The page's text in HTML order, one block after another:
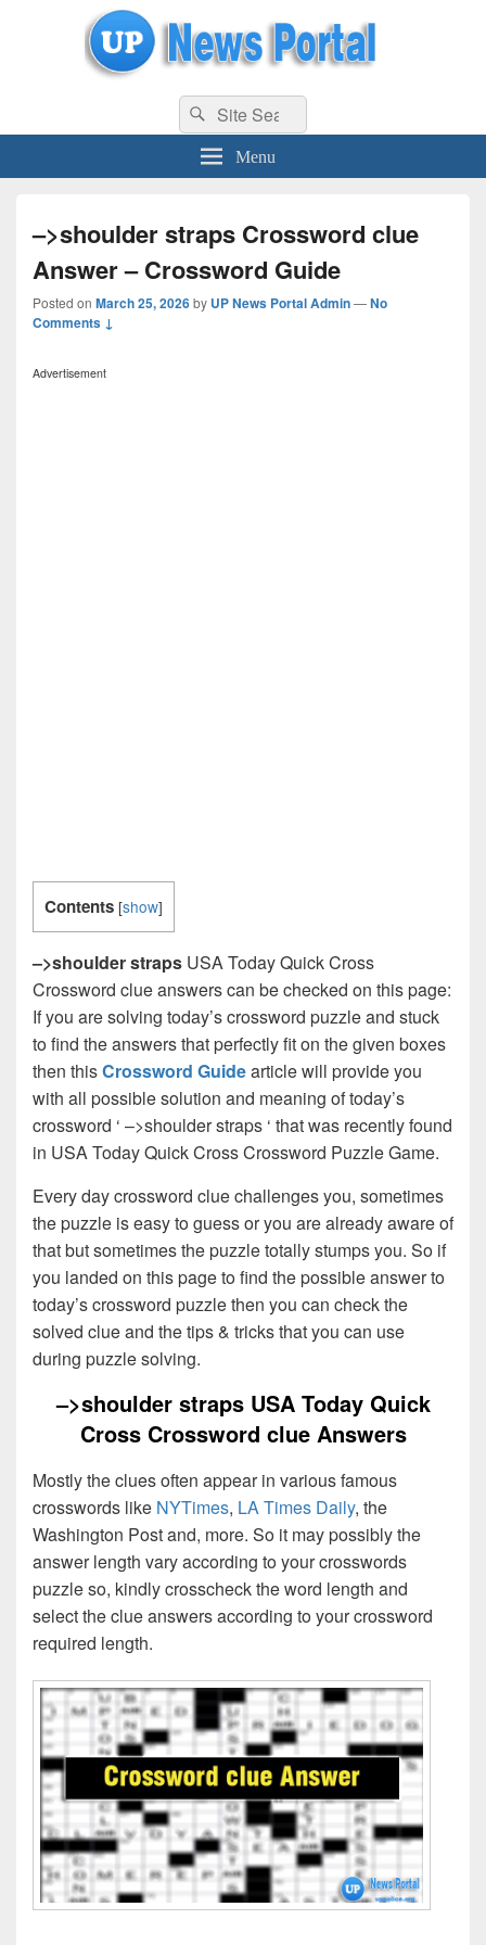
uppolice.org UP News Portal, Latest Result, Gaming, Tech, Sports news
Search
for:
Search
Menu
–>shoulder straps Crossword clue
Answer – Crossword Guide
Posted on March 25, 2026by UP News Portal Admin—No
Comments ↓
Advertisement
Contents [show]
–>shoulder straps USA Today Quick Cross
Crossword clue answers can be checked on this page:
If you are solving today’s crossword puzzle and stuck
to find the answers that perfectly fit on the given boxes
then thisCrossword Guidearticle will provide you
with all possible solution and meaning of today’s
crossword ‘ –>shoulder straps ‘ that was recently found
in USA Today Quick Cross Crossword Puzzle Game.
Every day crossword clue challenges you, sometimes
the puzzle is easy to guess or you are already aware of
that but sometimes the puzzle totally stumps you. So if
you landed on this page to find the possible answer to
today’s crossword puzzle then you can check the
solved clue and the tips & tricks that you can use
during puzzle solving.
–>shoulder straps USA Today Quick
Cross Crossword clue Answers
Mostly the clues often appear in various famous
crosswords like NYTimes, LA Times Daily, the
Washington Post and, more. So it may possibly the
answer length vary according to your crosswords
puzzle so, kindly crosscheck the word length and
select the clue answers according to your crossword
required length.